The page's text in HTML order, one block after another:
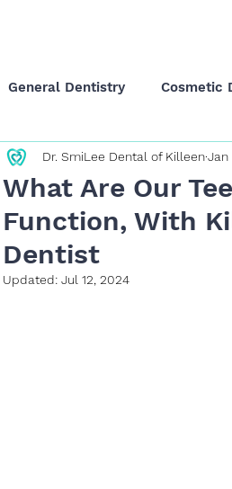
General Dentistry Cosmetic
Dentistry
What Are Our
Function, With
Dentist
Dr. SmiLee Dental of KilleenJan
Updated: Jul 12, 2024